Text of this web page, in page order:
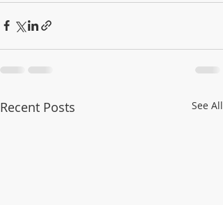
Recent Posts See All